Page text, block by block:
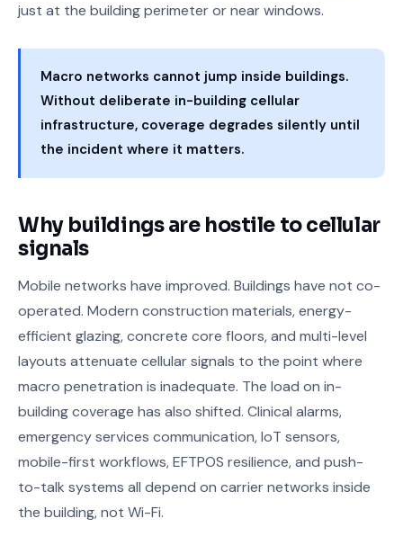
just at the building perimeter or near windows.
Macro networks cannot jump inside buildings.
Without deliberate in-building cellular
infrastructure, coverage degrades silently until
the incident where it matters.
Why buildings are hostile to cellular
signals
Mobile networks have improved. Buildings have not co-
operated. Modern construction materials, energy-
efficient glazing, concrete core floors, and multi-level
layouts attenuate cellular signals to the point where
macro penetration is inadequate. The load on in-
building coverage has also shifted. Clinical alarms,
emergency services communication, IoT sensors,
mobile-first workflows, EFTPOS resilience, and push-
to-talk systems all depend on carrier networks inside
the building, not Wi-Fi.